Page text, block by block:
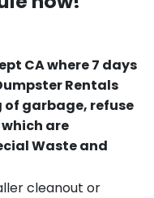
CA where 7 days
Rentals
garbage, refuse
are
Waste and
cleanout or